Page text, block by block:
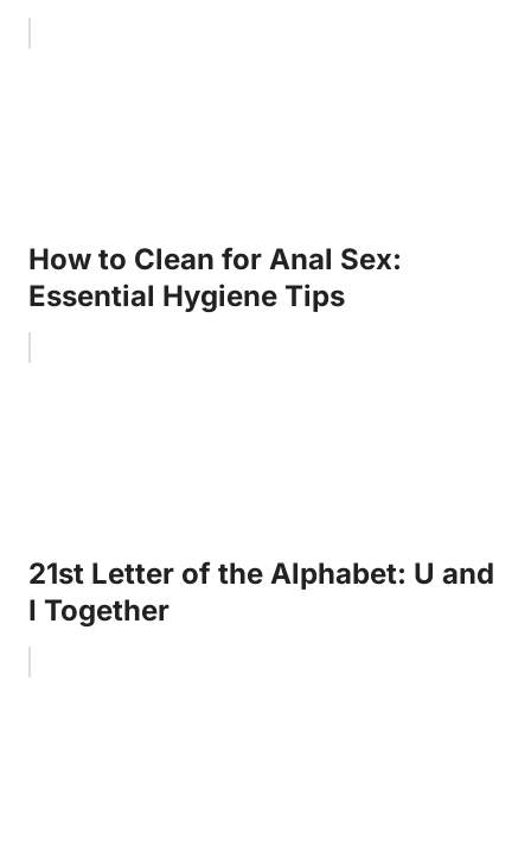
How to Clean for Anal Sex:
Essential Hygiene Tips
21st Letter of the Alphabet: U and
I Together